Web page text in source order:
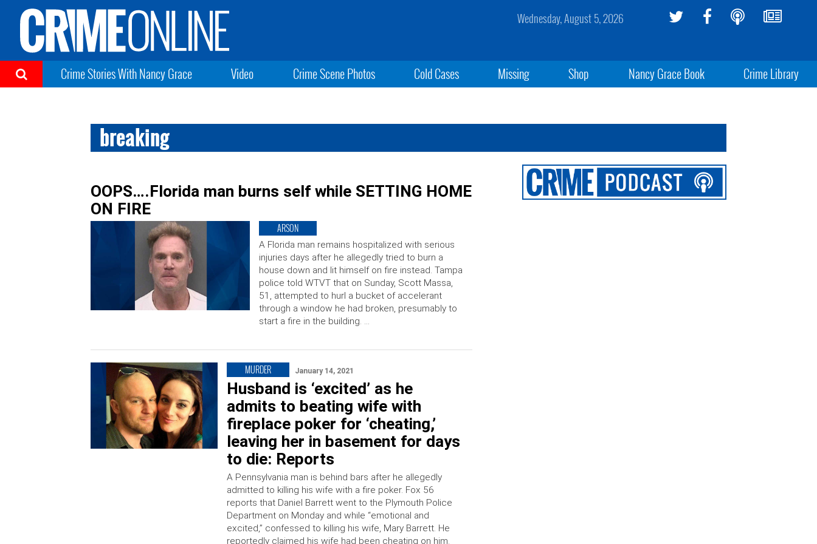
Wednesday, August 5, 2026
Crime Stories With Nancy Grace Video Crime Scene Photos Cold Cases Missing Shop Nancy Grace Book Crime Library
breaking
OOPS….Florida man burns self while SETTING HOME
ON FIRE
ARSON
A Florida man remains hospitalized with serious
injuries days after he allegedly tried to burn a
house down and lit himself on fire instead. Tampa
police told WTVT that on Sunday, Scott Massa,
51, attempted to hurl a bucket of accelerant
through a window he had broken, presumably to
start a fire in the building. …
MURDER January 14, 2021
Husband is ‘excited’ as he
admits to beating wife with
fireplace poker for ‘cheating,’
leaving her in basement for days
to die: Reports
A Pennsylvania man is behind bars after he allegedly
admitted to killing his wife with a fire poker. Fox 56
reports that Daniel Barrett went to the Plymouth Police
Department on Monday and while “emotional and
excited,” confessed to killing his wife, Mary Barrett. He
reportedly claimed his wife had been cheating on him.